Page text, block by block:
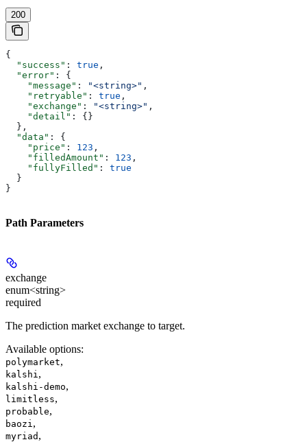
200
{
  "success"
: true ,
  "error"
: {
    "message"
: "<string>" ,
    "retryable"
: true ,
    "exchange"
: "<string>" ,
    "detail"
: {}
  },
  "data"
: {
    "price"
: 123 ,
    "filledAmount"
: 123 ,
    "fullyFilled"
: true
  }
}
Path Parameters
exchange
enum<string>
required
The prediction market exchange to target.
Available options:
polymarket,
kalshi ,
kalshi-demo,
limitless,
probable,
baozi ,
myriad ,